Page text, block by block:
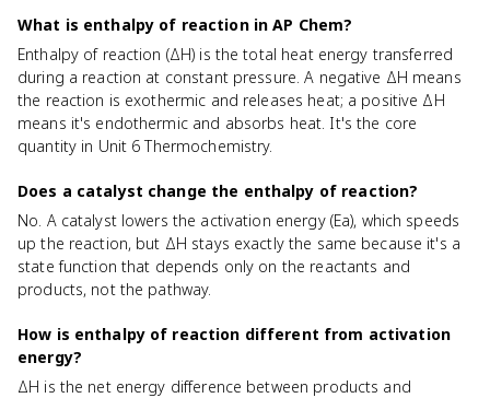
What is enthalpy of reaction in AP Chem?
Enthalpy of reaction (ΔH) is the total heat energy transferred
during a reaction at constant pressure. A negative ΔH means
the reaction is exothermic and releases heat; a positive ΔH
means it's endothermic and absorbs heat. It's the core
quantity in Unit 6 Thermochemistry.
Does a catalyst change the enthalpy of reaction?
No. A catalyst lowers the activation energy (Ea), which speeds
up the reaction, but ΔH stays exactly the same because it's a
state function that depends only on the reactants and
products, not the pathway.
How is enthalpy of reaction different from activation
energy?
ΔH is the net energy difference between products and